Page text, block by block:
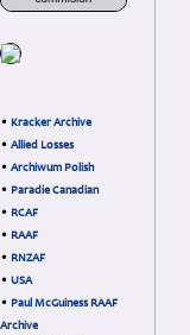
• Kracker Archive
• Allied Losses
• Archiwum Polish
• Paradie Canadian
• RCAF
• RAAF
• RNZAF
• USA
• Paul McGuiness RAAF
Archive